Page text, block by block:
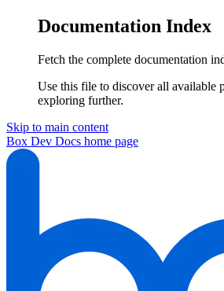
Documentation Index
Fetch the complete documentation
Use this file to discover all available
exploring further.
Skip to main content
Box Dev Docs home page